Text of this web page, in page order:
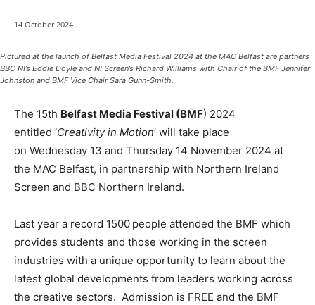
14 October 2024
Pictured at the launch of Belfast Media Festival 2024 at the MAC Belfast are partners
BBC NI’s Eddie Doyle and NI Screen’s Richard Williams with Chair of the BMF Jennifer
Johnston and BMF Vice Chair Sara Gunn-Smith.
The 15th Belfast Media Festival (BMF) 2024
entitled ‘Creativity in Motion’ will take place
on Wednesday 13 and Thursday 14 November 2024 at
the MAC Belfast, in partnership with Northern Ireland
Screen and BBC Northern Ireland.
Last year a record 1500 people attended the BMF which
provides students and those working in the screen
industries with a unique opportunity to learn about the
latest global developments from leaders working across
the creative sectors. Admission is FREE and the BMF